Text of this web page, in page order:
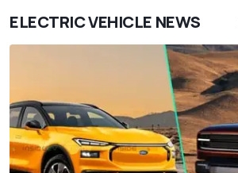
ELECTRIC VEHICLE NEWS